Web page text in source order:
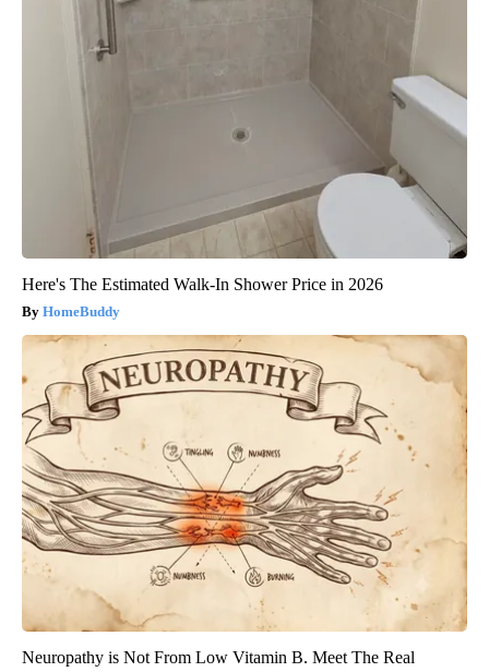
Here's The Estimated Walk-In Shower Price in 2026
HomeBuddy
Neuropathy is Not From Low Vitamin B. Meet The Real